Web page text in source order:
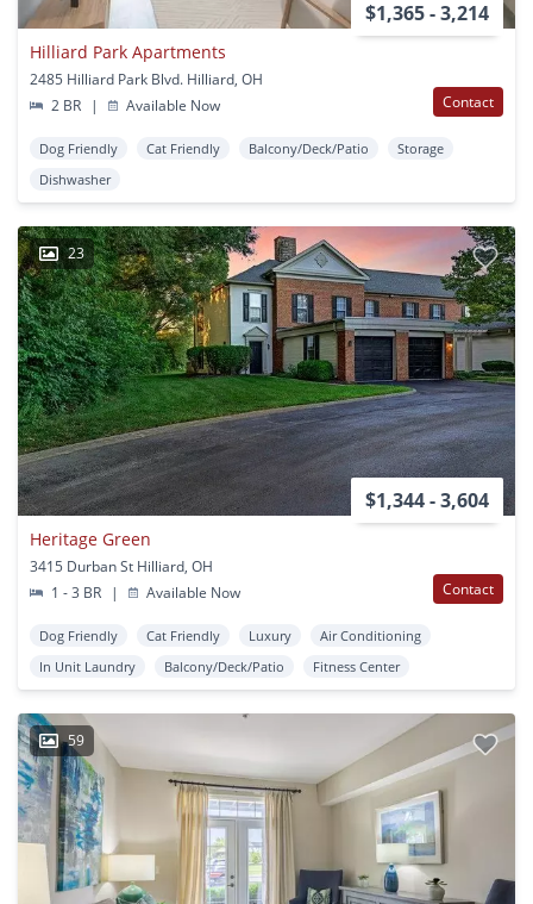
$1,365 - 3,214
Hilliard Park Apartments
2485 Hilliard Park Blvd. Hilliard, OH
2 BR
| Available Now Contact
Dog Friendly Cat Friendly Balcony/Deck/Patio
Storage
Dishwasher
23
$1,344 - 3,604
Heritage Green
3415 Durban St Hilliard, OH
1 - 3 BR
| Available Now Contact
Dog Friendly Cat Friendly Luxury
Air Conditioning
In Unit Laundry
Balcony/Deck/Patio Fitness Center
59